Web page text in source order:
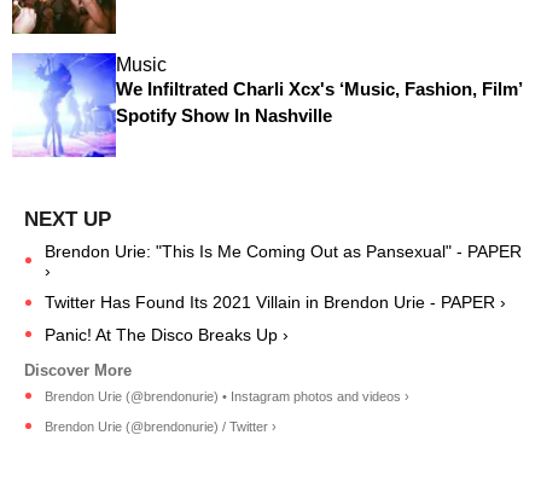
Music
We Infiltrated Charli Xcx's ‘Music, Fashion, Film’
Spotify Show In Nashville
Brendon Urie: "This Is Me Coming Out as Pansexual" - PAPER
›
Twitter Has Found Its 2021 Villain in Brendon Urie - PAPER ›
Panic! At The Disco Breaks Up ›
Brendon Urie (@brendonurie) • Instagram photos and videos ›
Brendon Urie (@brendonurie) / Twitter ›